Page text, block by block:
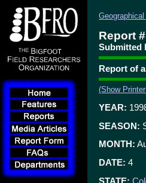
Report
Submitted
Report of
(Show
YEAR:
SEASON:
MONTH:
DATE: 4
STATE: